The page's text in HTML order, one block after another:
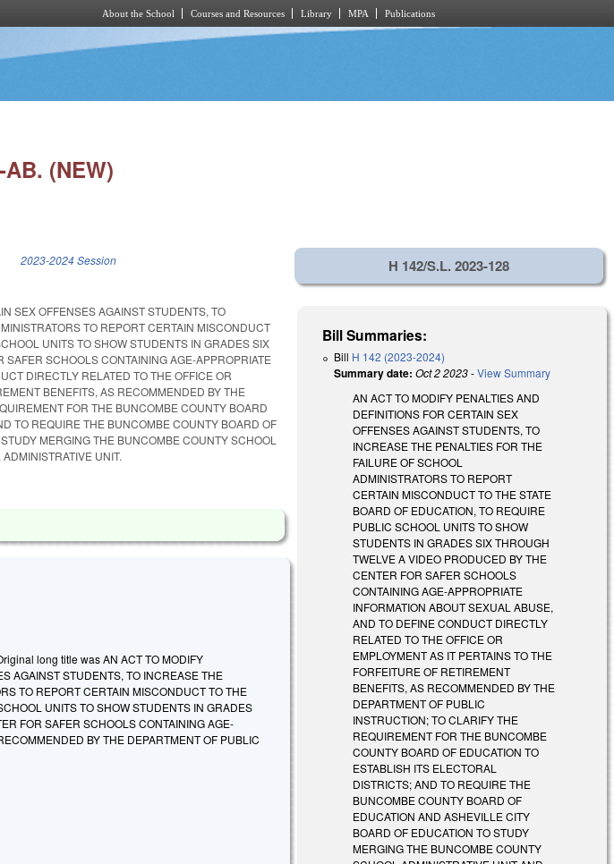
About the School Courses and Resources Library MPA Publications
(NEW)
2023-2024 Session
SEX OFFENSES AGAINST STUDENTS, TO
TO REPORT CERTAIN MISCONDUCT
UNITS TO SHOW STUDENTS IN GRADES SIX
SCHOOLS CONTAINING AGE-APPROPRIATE
DIRECTLY RELATED TO THE OFFICE OR
BENEFITS, AS RECOMMENDED BY THE
FOR THE BUNCOMBE COUNTY BOARD
TO REQUIRE THE BUNCOMBE COUNTY BOARD OF
MERGING THE BUNCOMBE COUNTY SCHOOL
UNIT.
long title was AN ACT TO MODIFY
AGAINST STUDENTS, TO INCREASE THE
TO REPORT CERTAIN MISCONDUCT TO THE
UNITS TO SHOW STUDENTS IN GRADES
FOR SAFER SCHOOLS CONTAINING AGE-
BY THE DEPARTMENT OF PUBLIC
H 142/S.L. 2023-128
Bill Summaries:
Bill H 142 (2023-2024)
Summary date: Oct 2 2023-View Summary
AN ACT TO MODIFY PENALTIES AND
DEFINITIONS FOR CERTAIN SEX
OFFENSES AGAINST STUDENTS, TO
INCREASE THE PENALTIES FOR THE
FAILURE OF SCHOOL
ADMINISTRATORS TO REPORT
CERTAIN MISCONDUCT TO THE STATE
BOARD OF EDUCATION, TO REQUIRE
PUBLIC SCHOOL UNITS TO SHOW
STUDENTS IN GRADES SIX THROUGH
TWELVE A VIDEO PRODUCED BY THE
CENTER FOR SAFER SCHOOLS
CONTAINING AGE-APPROPRIATE
INFORMATION ABOUT SEXUAL ABUSE,
AND TO DEFINE CONDUCT DIRECTLY
RELATED TO THE OFFICE OR
EMPLOYMENT AS IT PERTAINS TO THE
FORFEITURE OF RETIREMENT
BENEFITS, AS RECOMMENDED BY THE
DEPARTMENT OF PUBLIC
INSTRUCTION; TO CLARIFY THE
REQUIREMENT FOR THE BUNCOMBE
COUNTY BOARD OF EDUCATION TO
ESTABLISH ITS ELECTORAL
DISTRICTS; AND TO REQUIRE THE
BUNCOMBE COUNTY BOARD OF
EDUCATION AND ASHEVILLE CITY
BOARD OF EDUCATION TO STUDY
MERGING THE BUNCOMBE COUNTY